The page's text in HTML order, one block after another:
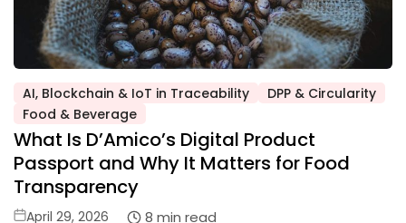
Posted
in
AI, Blockchain & IoT in Traceability
DPP & Circularity
Food & Beverage
What Is D’Amico’s Digital Product
Passport and Why It Matters for Food
Transparency
Posted
April 29, 2026
8 min read